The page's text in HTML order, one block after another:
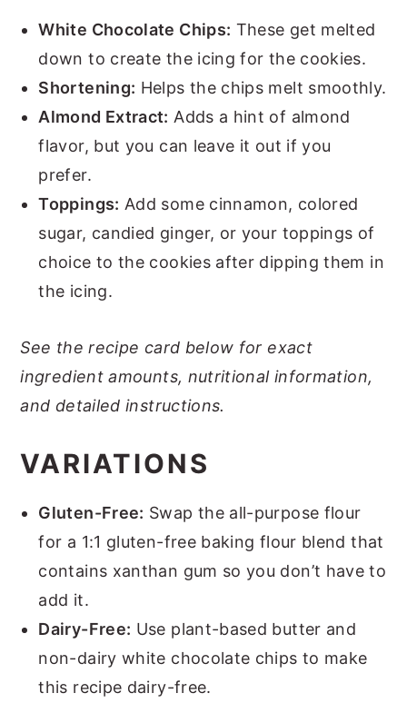
White Chocolate Chips: These get melted
down to create the icing for the cookies.
Shortening: Helps the chips melt smoothly.
Almond Extract: Adds a hint of almond
flavor, but you can leave it out if you
prefer.
Toppings: Add some cinnamon, colored
sugar, candied ginger, or your toppings of
choice to the cookies after dipping them in
the icing.
See the recipe card below for exact
ingredient amounts, nutritional information,
and detailed instructions.
VARIATIONS
Gluten-Free: Swap the all-purpose flour
for a 1:1 gluten-free baking flour blend that
contains xanthan gum so you don’t have to
add it.
Dairy-Free: Use plant-based butter and
non-dairy white chocolate chips to make
this recipe dairy-free.